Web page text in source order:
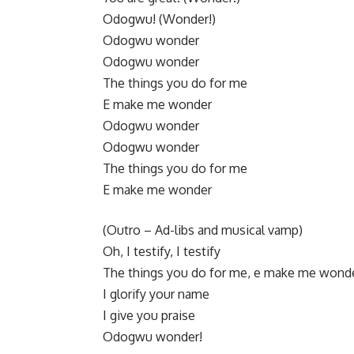
Odogwu! (Wonder!)
​Odogwu wonder
Odogwu wonder
The things you do for me
E make me wonder
​Odogwu wonder
Odogwu wonder
The things you do for me
E make me wonder
​(Outro – Ad-libs and musical vamp)
Oh, I testify, I testify
The things you do for me, e make me
I glorify your name
I give you praise
Odogwu wonder!